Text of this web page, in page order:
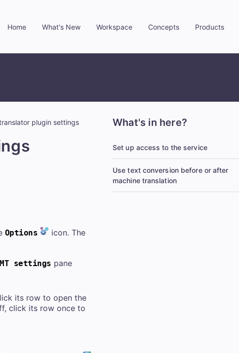
Home What's New
»
Workspace
»
Concepts
»
Products
»
plugin settings
Options icon. The
MT settings pane
its row to open the
click its row once to
What's in here?
Set up access to the service
Use text conversion before or after
machine translation